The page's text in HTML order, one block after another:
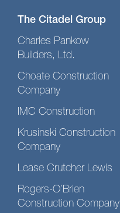
The Citadel Group
Charles Pankow
Builders, Ltd.
Choate Construction
Company
IMC Construction
Krusinski Construction
Company
Lease Crutcher Lewis
Rogers-O’Brien
Construction Company